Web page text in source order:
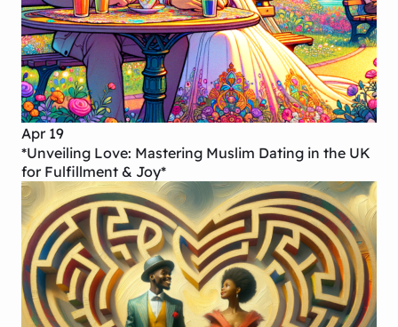
Apr 19
*Unveiling Love: Mastering Muslim Dating in the UK
for Fulfillment & Joy*